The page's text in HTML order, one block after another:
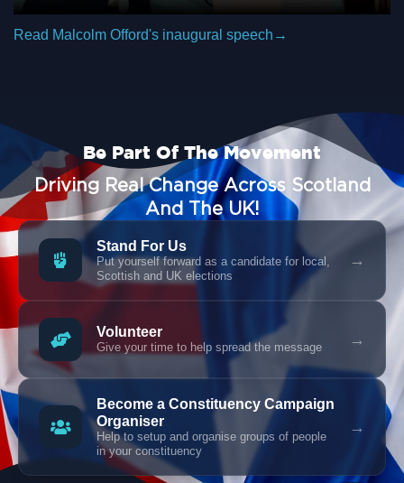
Read Malcolm Offord's inaugural speech →
Be Part Of The Movement
Driving Real Change Across Scotland
And The UK!
Stand For Us
Put yourself forward as a candidate for local,
Scottish and UK elections
→
Volunteer
Give your time to help spread the message →
Become a Constituency Campaign
Organiser
Help to setup and organise groups of people
in your constituency
→